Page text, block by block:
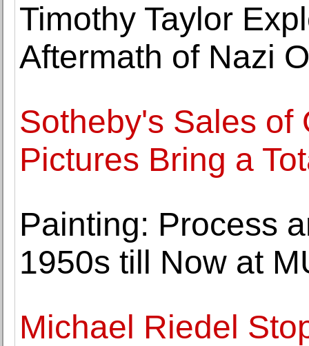
Timothy Taylor
Aftermath of Nazi
Sotheby's Sales of
Pictures Bring a
Painting: Process
1950s till Now at
Michael Riedel